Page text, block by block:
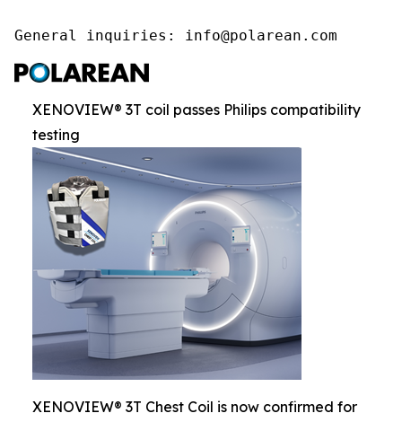
General inquiries: info@polarean.com
XENOVIEW® 3T coil passes Philips compatibility
testing
XENOVIEW® 3T Chest Coil is now confirmed for